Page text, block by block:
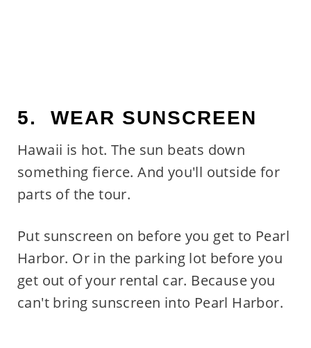
5. WEAR SUNSCREEN
Hawaii is hot. The sun beats down
something fierce. And you'll outside for
parts of the tour.
Put sunscreen on before you get to Pearl
Harbor. Or in the parking lot before you
get out of your rental car. Because you
can't bring sunscreen into Pearl Harbor.